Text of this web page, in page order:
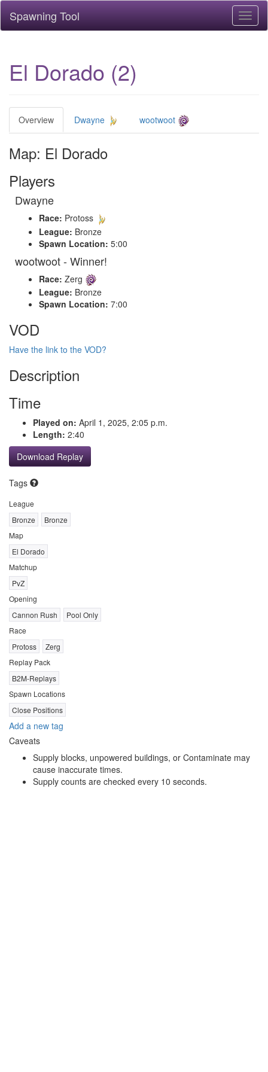
Spawning Tool
El Dorado (2)
Overview Dwayne wootwoot
Map: El Dorado
Players
Dwayne
Race: Protoss
League: Bronze
Spawn Location: 5:00
wootwoot - Winner!
Race: Zerg
League: Bronze
Spawn Location: 7:00
VOD
Have the link to the VOD?
Description
Time
Played on: April 1, 2025, 2:05 p.m.
Length: 2:40
Download Replay
Tags
League
Bronze
Bronze
Map
El Dorado
Matchup
PvZ
Opening
Cannon Rush
Pool Only
Race
Protoss
Zerg
Replay Pack
B2M-Replays
Spawn Locations
Close Positions
Add a new tag
Caveats
Supply blocks, unpowered buildings, or Contaminate may
cause inaccurate times.
Supply counts are checked every 10 seconds.